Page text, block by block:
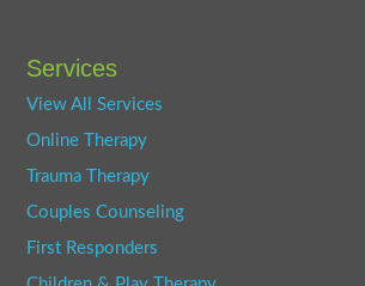
Services
View All Services
Online Therapy
Trauma Therapy
Couples Counseling
First Responders